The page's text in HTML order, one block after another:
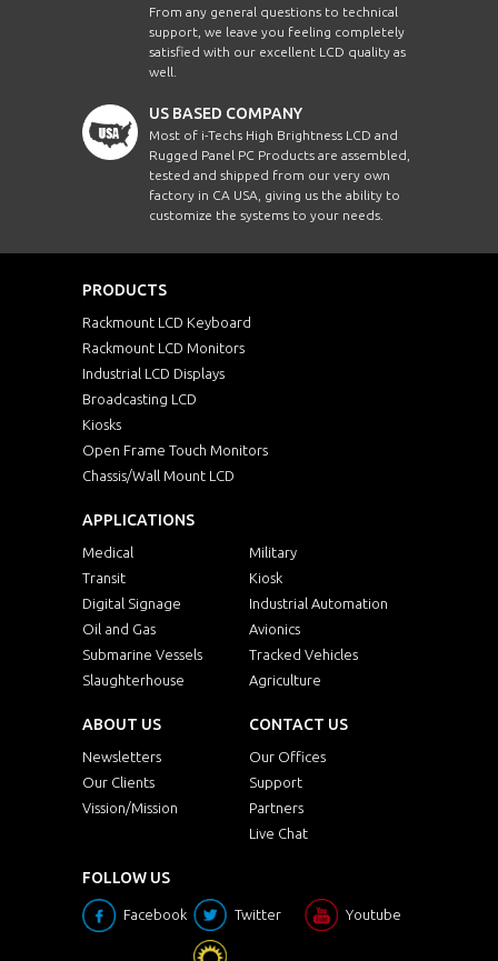
From any general questions to technical
support, we leave you feeling completely
satisfied with our excellent LCD quality as
well.
US BASED COMPANY
Most of i-Techs High Brightness LCD and
Rugged Panel PC Products are assembled,
tested and shipped from our very own
factory in CA USA, giving us the ability to
customize the systems to your needs.
PRODUCTS
Rackmount LCD Keyboard
Rackmount LCD Monitors
Industrial LCD Displays
Broadcasting LCD
Kiosks
Open Frame Touch Monitors
Chassis/Wall Mount LCD
APPLICATIONS
Medical
Military
Transit
Kiosk
Digital Signage
Industrial Automation
Oil and Gas
Avionics
Submarine Vessels
Tracked Vehicles
Slaughterhouse
Agriculture
ABOUT US
Newsletters
Our Clients
Vission/Mission
CONTACT US
Our Offices
Support
Partners
Live Chat
FOLLOW US
Facebook Twitter Youtube